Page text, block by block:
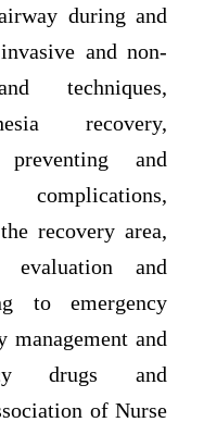
during and
and non-
techniques,
recovery,
and
recovery area,
evaluation and
to emergency
and
drugs and
of Nurse